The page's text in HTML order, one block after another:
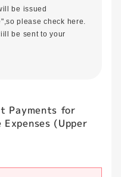
be issued
please check here.
be sent to your
Payments for
(Upper